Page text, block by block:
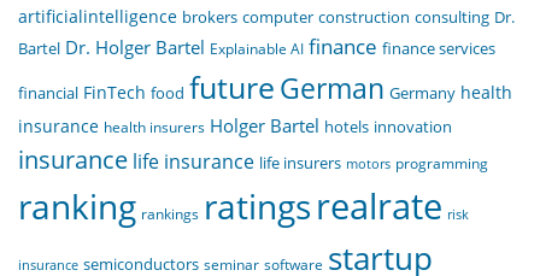
artificialintelligence brokers computer construction consulting Dr.
Bartel Dr. Holger Bartel Explainable AI finance finance services
financial FinTech food futureGerman Germany health
insurance health insurers Holger Bartel hotels innovation
insurance life insurance life insurers motors programming
ranking rankings ratingsrealrate risk
insurance semiconductors seminar software startup